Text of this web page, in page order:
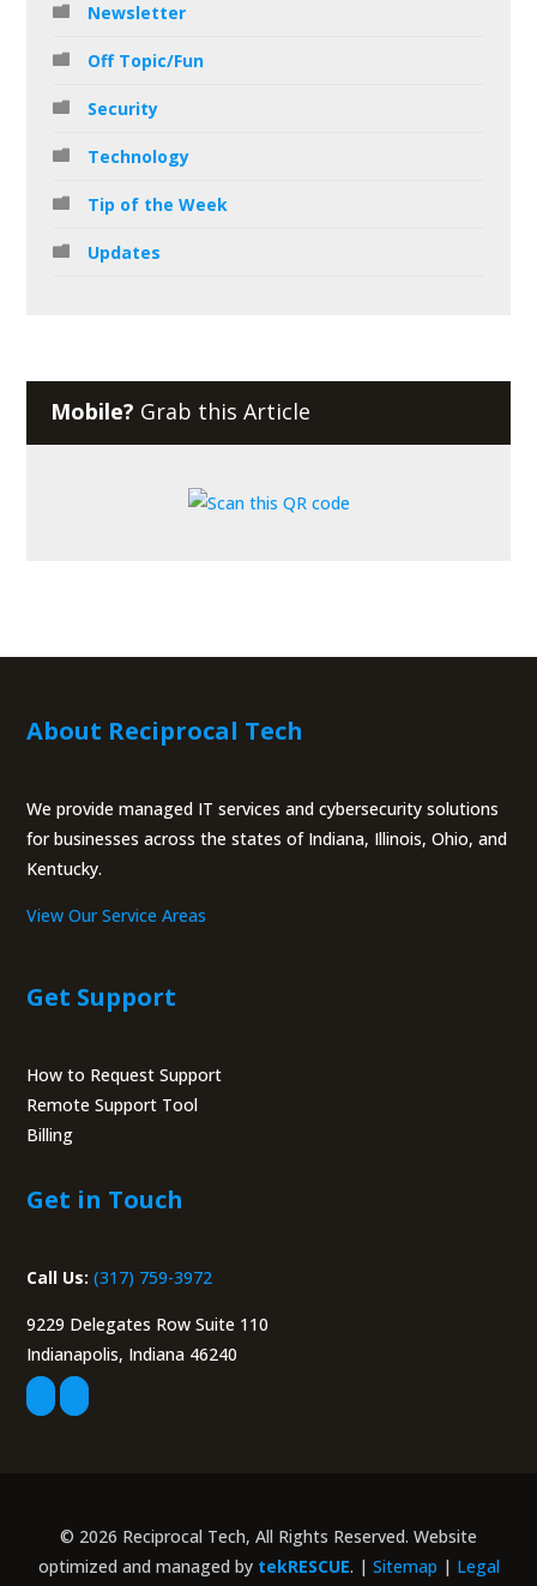
Newsletter
Off Topic/Fun
Security
Technology
Tip of the Week
Updates
Mobile? Grab this Article
About Reciprocal Tech
We provide managed IT services and cybersecurity solutions
for businesses across the states of Indiana, Illinois, Ohio, and
Kentucky.
View Our Service Areas
Get Support
How to Request Support
Remote Support Tool
Billing
Get in Touch
Call Us: (317) 759-3972
9229 Delegates Row Suite 110
Indianapolis, Indiana 46240
© 2026 Reciprocal Tech, All Rights Reserved. Website
optimized and managed by tekRESCUE. | Sitemap | Legal